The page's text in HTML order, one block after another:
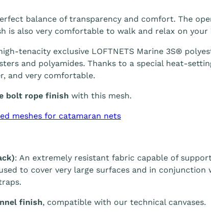
balance of transparency and comfort. The
is also very comfortable to walk and relax on your
tenacity exclusive LOFTNETS Marine 3S®
and polyamides. Thanks to a special heat-
and very comfortable.
bolt rope finish with this mesh.
meshes for catamaran nets
: An extremely resistant fabric capable of
to cover very large surfaces and in conjunction
finish, compatible with our technical canvases.